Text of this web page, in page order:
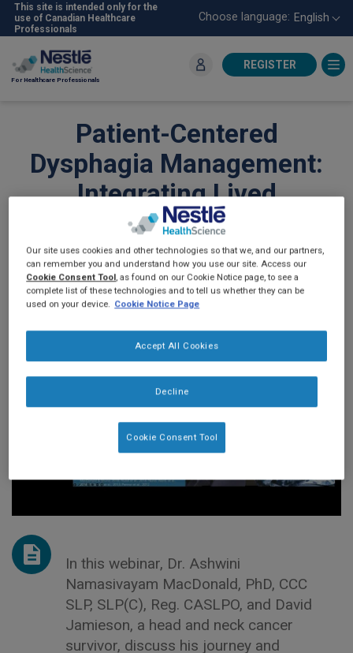
Skip
content
For Healthcare Professionals
This site is intended only for the
use of Canadian Healthcare
Professionals
Choose language: English
REGISTER
Patient-Centered
Dysphagia Management:
Integrating Lived
Experience and Clinical
Strategies for Better
Outcomes
DYSPHAGIA
In this webinar, Dr. Ashwini
Namasivayam MacDonald, PhD, CCC
SLP, SLP(C), Reg. CASLPO, and David
Jamieson, a head and neck cancer
survivor, discuss his journey and
Our site uses cookies and other technologies so that we, and our partners,
can remember you and understand how you use our site. Access our
Cookie Consent Tool, as found on our Cookie Notice page, to see a
complete list of these technologies and to tell us whether they can be
used on your device. Cookie Notice Page
Decline
Accept All Cookies
Cookie Consent Tool